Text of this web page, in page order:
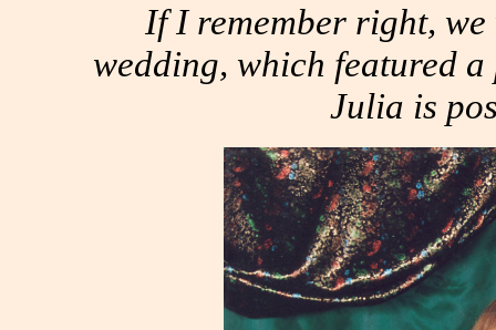
If I remember right, we
wedding, which featured
Julia is